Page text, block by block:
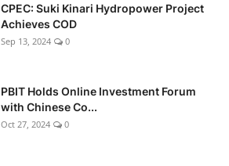
CPEC: Suki Kinari Hydropower Project
Achieves COD
Sep 13, 2024 0
PBIT Holds Online Investment Forum
with Chinese Co...
Oct 27, 2024 0